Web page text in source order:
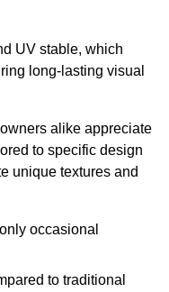
UV stable, which
long-lasting visual
alike appreciate
to specific design
unique textures and
occasional
to traditional